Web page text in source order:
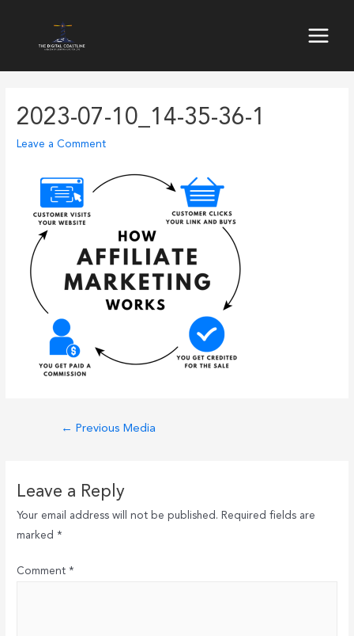
2023-07-10_14-35-36-1
Leave a Comment
← Previous Media
Leave a Reply
Your email address will not be published. Required fields are
marked *
Comment *